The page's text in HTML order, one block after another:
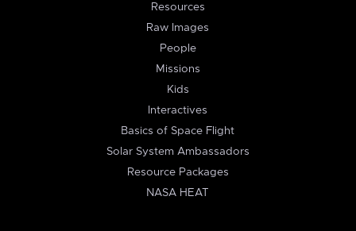
Resources
Raw Images
People
Missions
Kids
Interactives
Basics of Space Flight
Solar System Ambassadors
Resource Packages
NASA HEAT